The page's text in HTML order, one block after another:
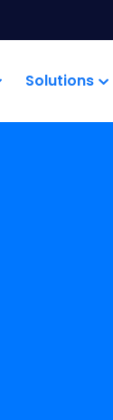
Solutions